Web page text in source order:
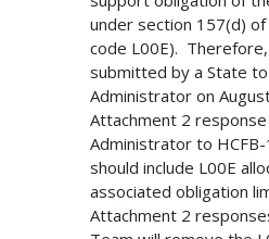
under section 157(d)
code L00E).
submitted by a State
Administrator on
Attachment 2
Administrator to
should include L00E
associated obligation
Attachment 2